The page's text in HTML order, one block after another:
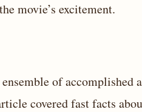
movie’s excitement.
of accomplished
covered fast facts